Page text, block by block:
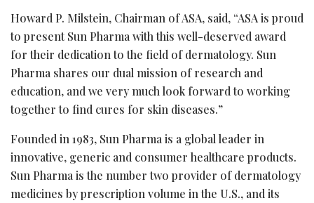
Howard P. Milstein, Chairman of ASA, said, “ASA is proud
to present Sun Pharma with this well-deserved award
for their dedication to the field of dermatology. Sun
Pharma shares our dual mission of research and
education, and we very much look forward to working
together to find cures for skin diseases.”
Founded in 1983, Sun Pharma is a global leader in
innovative, generic and consumer healthcare products.
Sun Pharma is the number two provider of dermatology
medicines by prescription volume in the U.S., and its